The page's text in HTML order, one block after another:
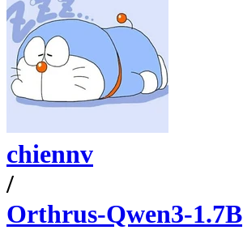
chiennv
/
Orthrus-Qwen3-1.7B